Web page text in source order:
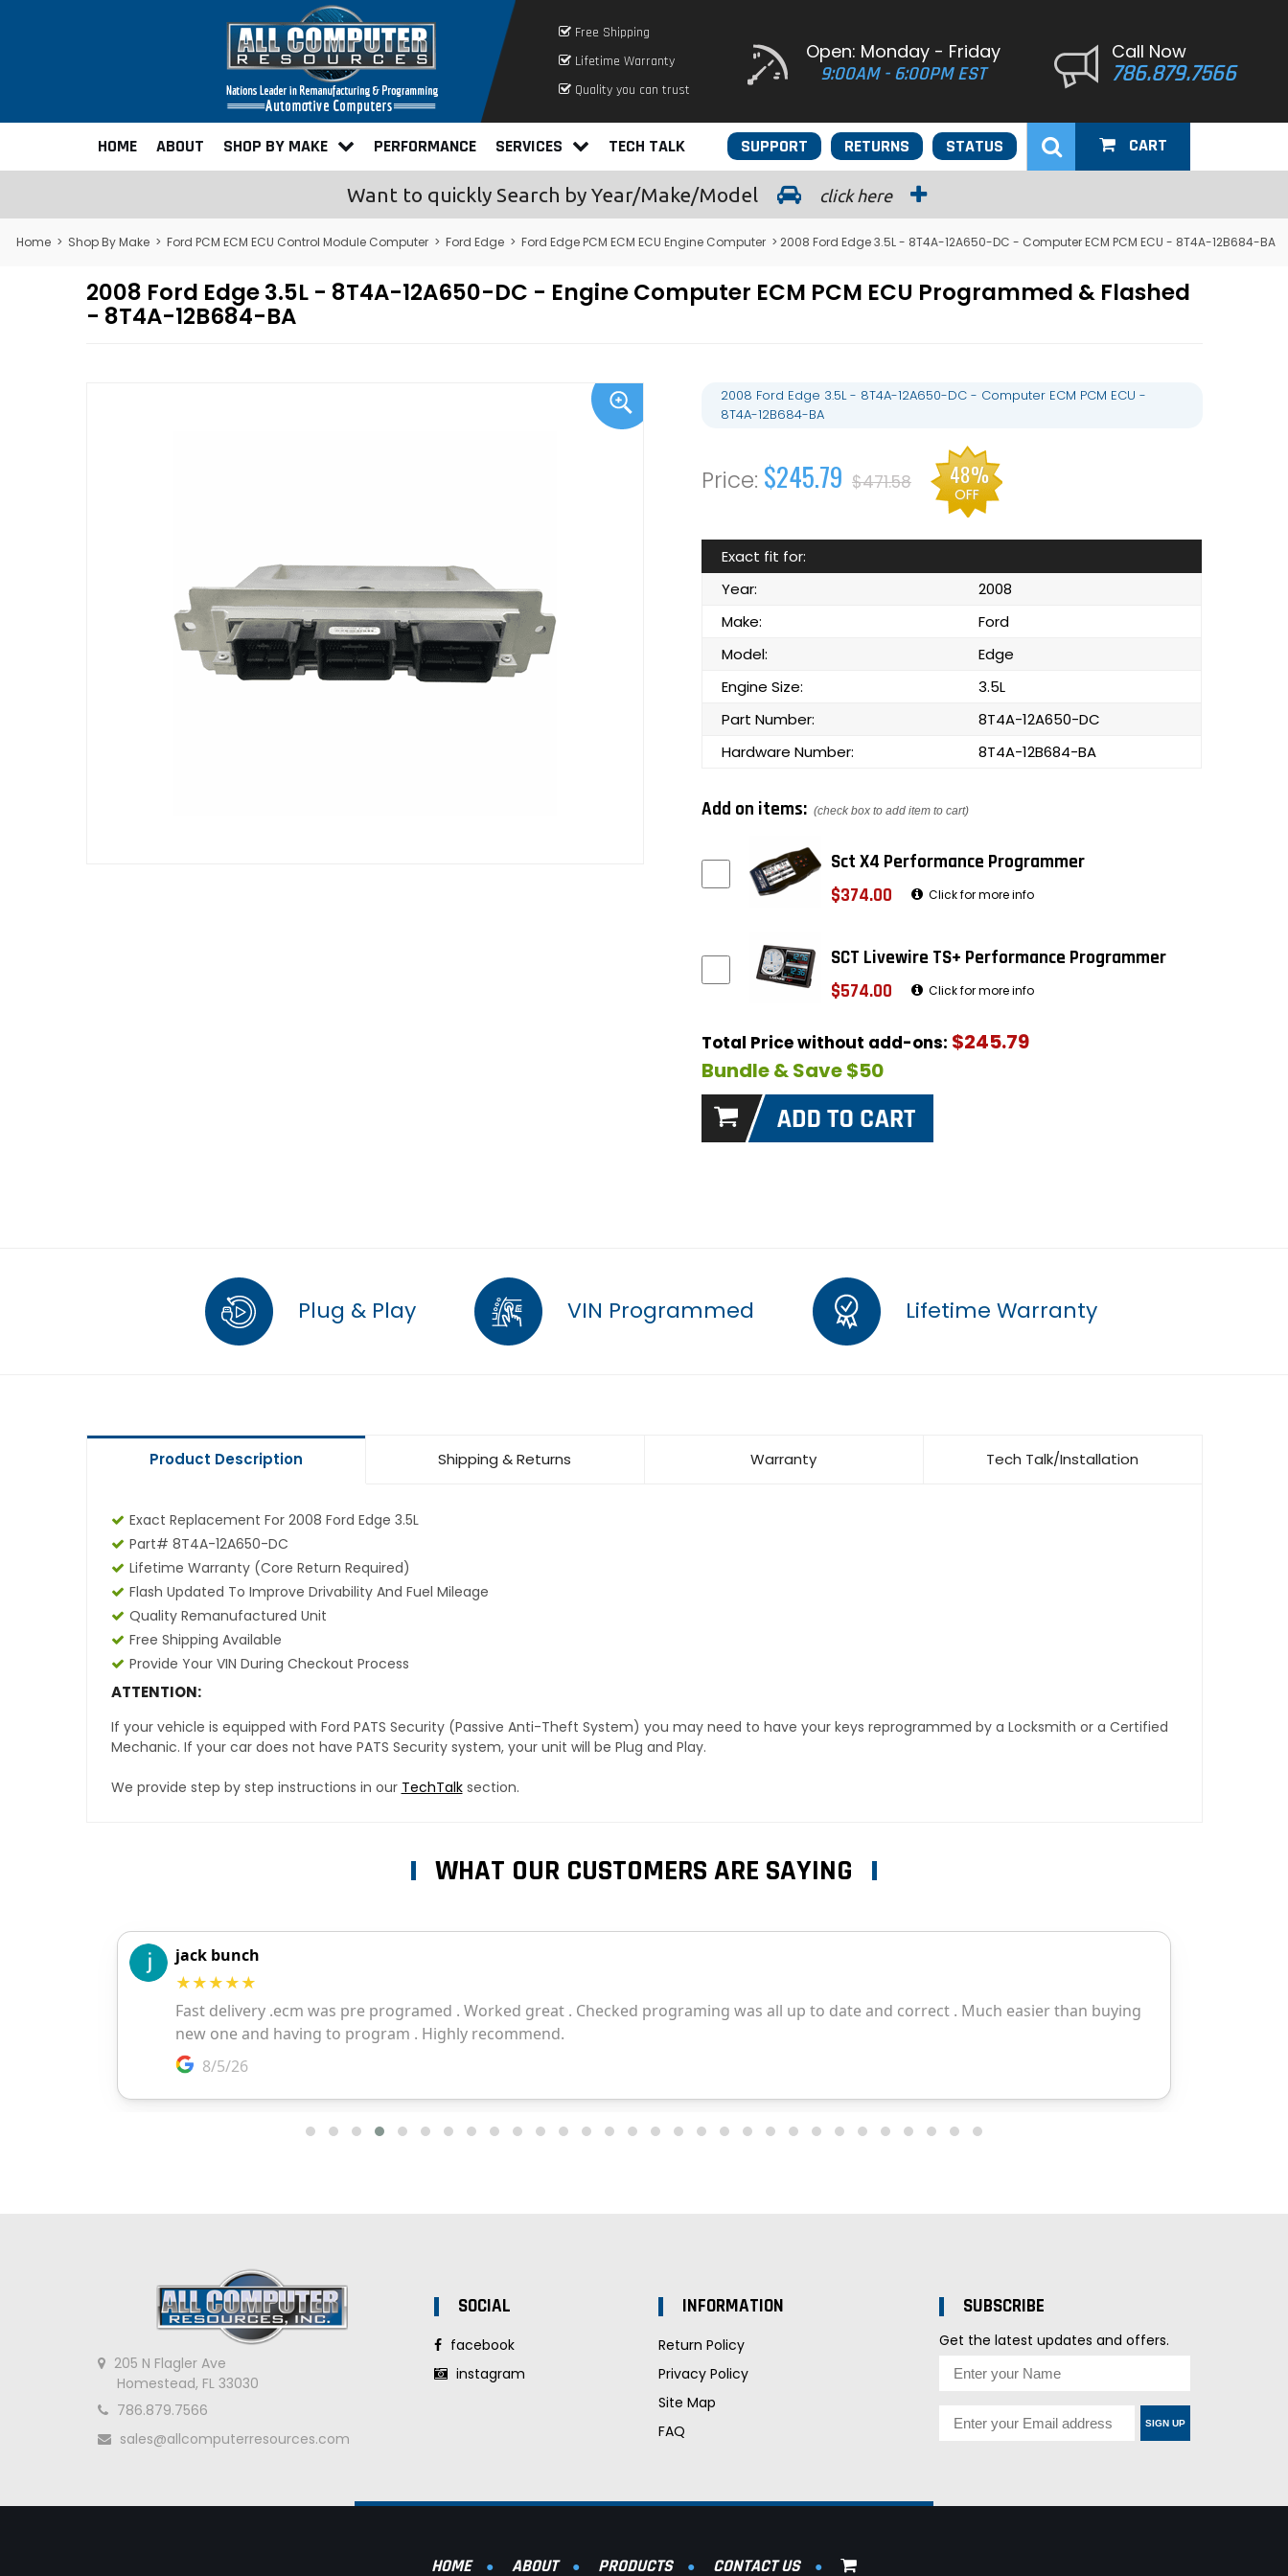
Free Shipping
Lifetime Warranty
Quality you can trust
Open: Monday - Friday
9:00AM - 6:00PM EST
Call Now
786.879.7566
HOME ABOUT SHOP BY MAKE PERFORMANCE SERVICES TECH TALK STATUS
RETURNS
SUPPORT CART
Want to quickly Search by Year/Make/Model click here
Home > Shop By Make > Ford PCM ECM ECU Control Module Computer > Ford Edge > Ford Edge PCM ECM ECU Engine Computer > 2008 Ford Edge 3.5L - 8T4A-12A650-DC - Computer ECM PCM ECU - 8T4A-12B684-BA
2008 Ford Edge 3.5L - 8T4A-12A650-DC - Engine Computer ECM PCM ECU Programmed & Flashed
- 8T4A-12B684-BA
2008 Ford Edge 3.5L - 8T4A-12A650-DC - Computer ECM PCM ECU -
8T4A-12B684-BA
$245.79 $471.58 48%
OFF
Exact fit for:
Year:
2008
Make:
Ford
Model:
Edge
Engine Size:
3.5L
Part Number:
8T4A-12A650-DC
Hardware Number:
8T4A-12B684-BA
Add on items: (check box to add item to cart)
Sct X4 Performance Programmer
$374.00
Click for more info
SCT Livewire TS+ Performance Programmer
$574.00
Click for more info
Total Price without add-ons: $245.79
Bundle & Save $50
Plug & Play VIN Programmed Lifetime Warranty
Product Description Shipping & Returns Warranty Tech Talk/Installation
Exact Replacement For 2008 Ford Edge 3.5L
Part# 8T4A-12A650-DC
Lifetime Warranty (core Return Required)
Flash Updated To Improve Drivability And Fuel Mileage
Quality Remanufactured Unit
Free Shipping Available
Provide Your VIN During Checkout Process
ATTENTION:
If your vehicle is equipped with Ford PATS Security (Passive Anti-Theft System) you may need to have your keys reprogrammed by a Locksmith or a Certified
Mechanic. If your car does not have PATS Security system, your unit will be Plug and Play.
We provide step by step instructions in our TechTalksection.
WHAT OUR CUSTOMERS ARE SAYING
205 N Flagler Ave
Homestead, FL 33030
786.879.7566
sales@allcomputerresources.com
SOCIAL
facebook
instagram
INFORMATION
Return Policy
Privacy Policy
Site Map
FAQ
SUBSCRIBE
Get the latest updates and offers.
SIGN UP
HOME ABOUT PRODUCTS CONTACT US